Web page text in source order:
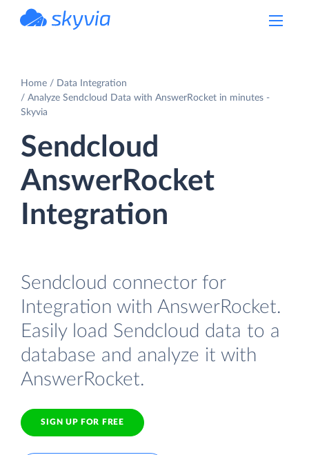
Home
Data Integration
Analyze Sendcloud Data with AnswerRocket in minutes -
Skyvia
Sendcloud
AnswerRocket
Integration
Sendcloud connector for
Integration with AnswerRocket.
Easily load Sendcloud data to a
database and analyze it with
AnswerRocket.
SIGN UP FOR FREE